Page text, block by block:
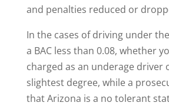
and penalties reduced or
In the cases of driving under
a BAC less than 0.08, whether
charged as an underage driver
slightest degree, while a
that Arizona is a no tolerant